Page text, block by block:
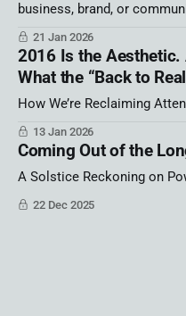
business, brand, or
map to build your portfolio
21 Jan 2026
2016 Is the
What the “Back to
How We’re Reclaiming
13 Jan 2026
Coming Out of the
A Solstice Reckoning on
22 Dec 2025